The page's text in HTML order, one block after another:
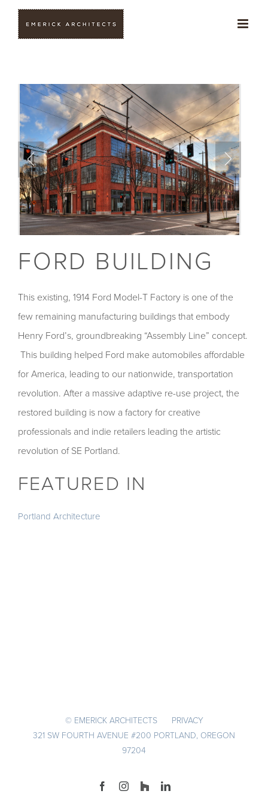
content
FORD BUILDING
This existing, 1914 Ford Model-T Factory is one of the
few remaining manufacturing buildings that embody
Henry Ford’s, groundbreaking “Assembly Line” concept.
This building helped Ford make automobiles affordable
for America, leading to our nationwide, transportation
revolution. After a massive adaptive re-use project, the
restored building is now a factory for creative
professionals and indie retailers leading the artistic
revolution of SE Portland.
FEATURED IN
Portland Architecture
© EMERICK ARCHITECTS
PRIVACY
321 SW FOURTH AVENUE #200 PORTLAND, OREGON
97204
FacebookInstagram
Houzz LinkedIn